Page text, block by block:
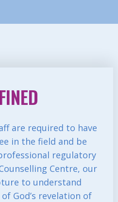
are required to have
in the field and be
regulatory
Centre, our
to understand
God’s revelation of